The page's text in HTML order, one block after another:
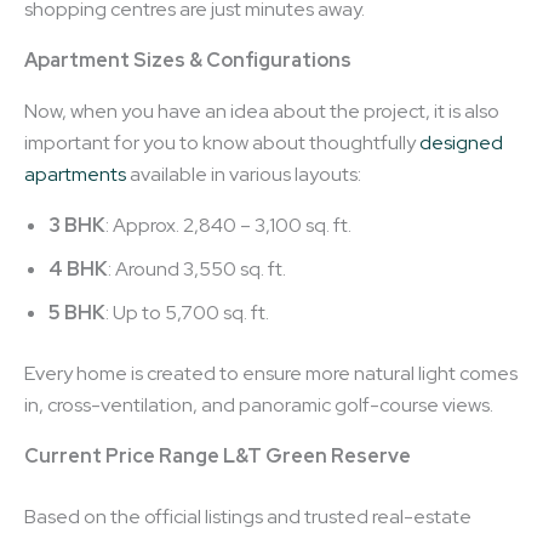
shopping centres are just minutes away.
Apartment Sizes & Configurations
Now, when you have an idea about the project, it is also
important for you to know about thoughtfullydesigned
apartmentsavailable in various layouts:
3 BHK: Approx. 2,840 – 3,100 sq. ft.
4 BHK: Around 3,550 sq. ft.
5 BHK: Up to 5,700 sq. ft.
Every home is created to ensure more natural light comes
in, cross-ventilation, and panoramic golf-course views.
Current Price Range L&T Green Reserve
Based on the official listings and trusted real-estate